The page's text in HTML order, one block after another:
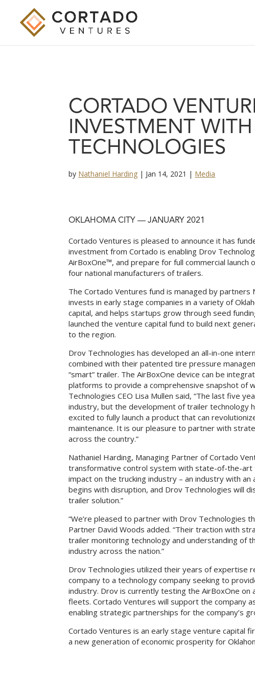
CORTADO
INVESTMENT
TECHNOLOGIES
by Nathaniel Harding | Jan 14, 2021 | Media
OKLAHOMA CITY — JANUARY 2021
Cortado Ventures is pleased to announce it has
investment from Cortado is enabling Drov
AirBoxOne™, and prepare for full commercial
four national manufacturers of trailers.
The Cortado Ventures fund is managed by
invests in early stage companies in a variety of
capital, and helps startups grow through seed
launched the venture capital fund to build next
to the region.
Drov Technologies has developed an all-in-one
combined with their patented tire pressure
“smart” trailer. The AirBoxOne device can be
platforms to provide a comprehensive snapshot of
Technologies CEO Lisa Mullen said, “The last five
industry, but the development of trailer technology
excited to fully launch a product that can
maintenance. It is our pleasure to partner with
across the country.”
Nathaniel Harding, Managing Partner of Cortado
transformative control system with state-of-the-art
impact on the trucking industry – an industry with an
begins with disruption, and Drov Technologies will
trailer solution.”
“We’re pleased to partner with Drov Technologies
Partner David Woods added. “Their traction with
trailer monitoring technology and understanding of
industry across the nation.”
Drov Technologies utilized their years of expertise
company to a technology company seeking to
industry. Drov is currently testing the AirBoxOne
fleets. Cortado Ventures will support the company
enabling strategic partnerships for the company’s
Cortado Ventures is an early stage venture capital
a new generation of economic prosperity for